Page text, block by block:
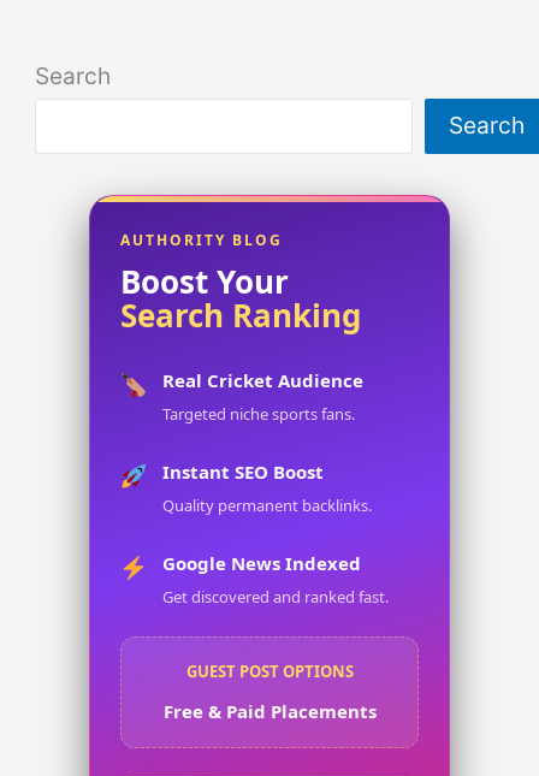
Search
Search
AUTHORITY BLOG
Boost Your
Search Ranking
Real Cricket Audience
Targeted niche sports fans.
Instant SEO Boost
Quality permanent backlinks.
Google News Indexed
Get discovered and ranked fast.
GUEST POST OPTIONS
Free & Paid Placements